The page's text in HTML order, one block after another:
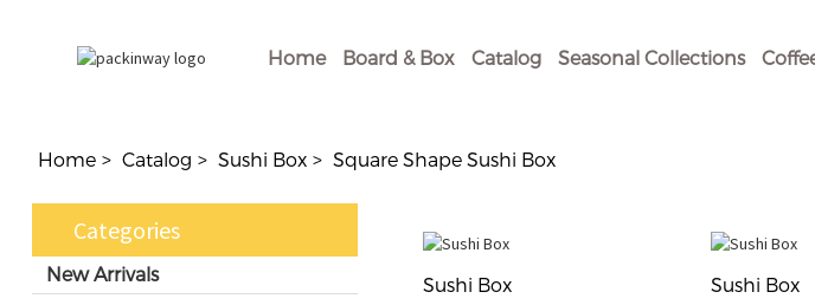
Home Board & Box Catalog Seasonal Collections
Home Catalog Sushi Box Square Shape Sushi Box
Categories
New Arrivals
Sushi Box Sushi Box